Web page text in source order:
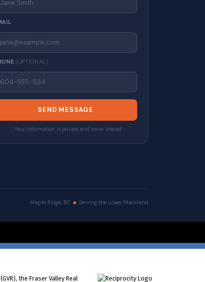
(OPTIONAL)
SEND MESSAGE
Your information is private and never shared.
Maple Ridge, BC Serving the Lower Mainland
the Fraser Valley Real